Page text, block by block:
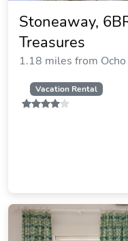
Stoneaway,
Treasures
1.18 miles from
Vacation Rental